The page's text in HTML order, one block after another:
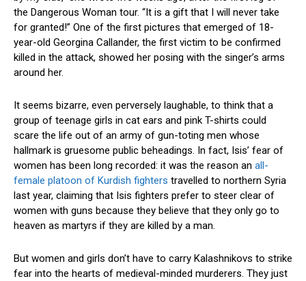
the Dangerous Woman tour. “It is a gift that I will never take
for granted!” One of the first pictures that emerged of 18-
year-old Georgina Callander, the first victim to be confirmed
killed in the attack, showed her posing with the singer’s arms
around her.
It seems bizarre, even perversely laughable, to think that a
group of teenage girls in cat ears and pink T-shirts could
scare the life out of an army of gun-toting men whose
hallmark is gruesome public beheadings. In fact, Isis’ fear of
women has been long recorded: it was the reason an all-
female platoon of Kurdish fighters travelled to northern Syria
last year, claiming that Isis fighters prefer to steer clear of
women with guns because they believe that they only go to
heaven as martyrs if they are killed by a man.
But women and girls don’t have to carry Kalashnikovs to strike
fear into the hearts of medieval-minded murderers. They just